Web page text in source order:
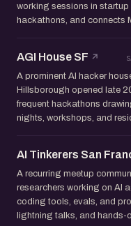
working sessions in startup
hackathons, and connects
AGI House SF
A prominent AI hacker
Hillsborough opened late
frequent hackathons
nights, workshops, and
AI Tinkerers San
A recurring meetup
researchers working on AI
coding tools, evals, and
lightning talks, and hands-